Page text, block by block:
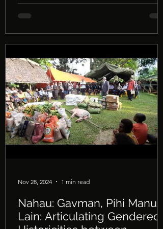
National University, on 30th April 2026. A
recording of the seminar can be seen in
Nahau: Gavman, Pihi Manus,
Lain: Articulating Gendered
Nov 28, 2024 1 min read